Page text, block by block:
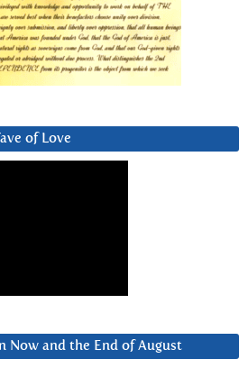
of Love
Now and the End of August